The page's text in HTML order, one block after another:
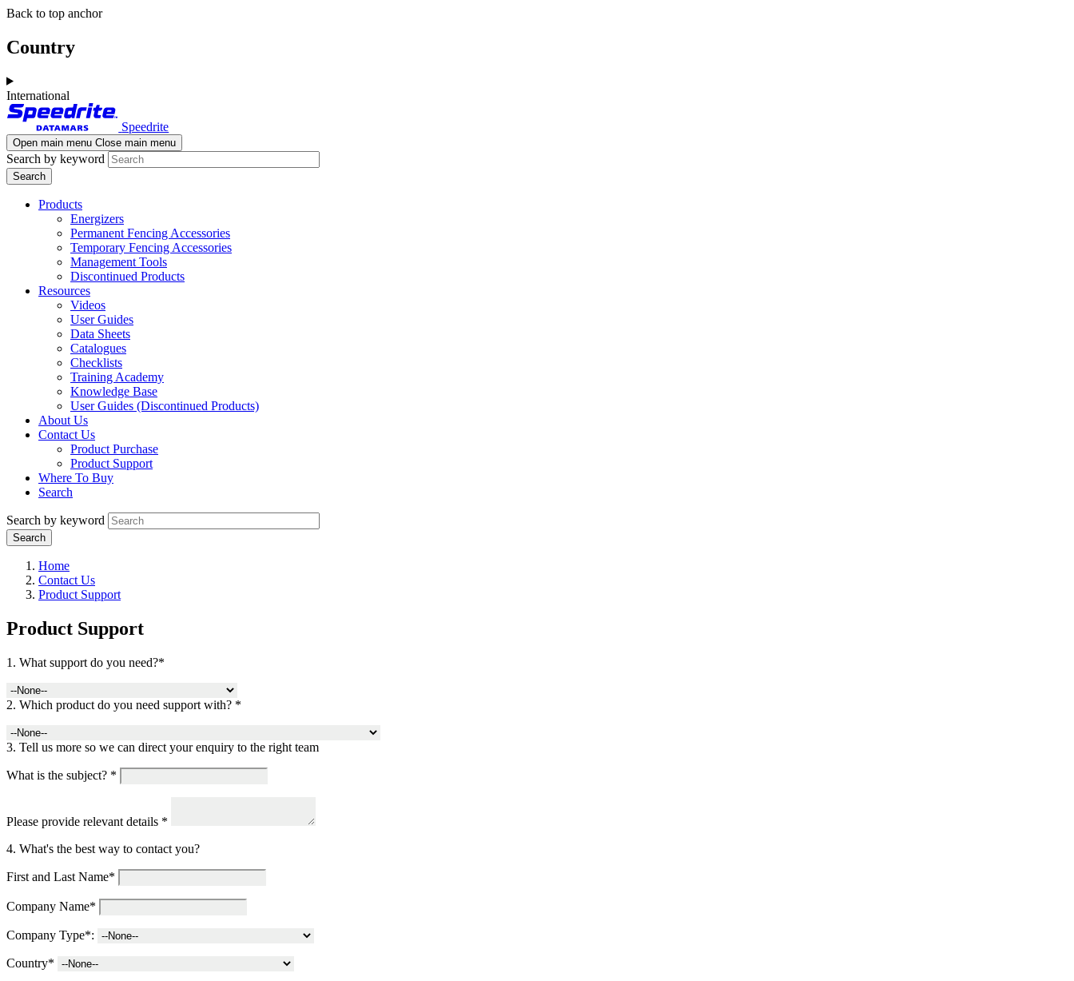
Skip
main
content
Skip
navigation
Back to top anchor
Country
International
Speedrite
Open main menu Close main menu
Search by keyword
Products
Energizers
Permanent Fencing Accessories
Temporary Fencing Accessories
Management Tools
Discontinued Products
Resources
Videos
User Guides
Data Sheets
Catalogues
Checklists
Training Academy
Knowledge Base
User Guides (Discontinued Products)
About Us
Contact Us
Product Purchase
Product Support
Where To Buy
Search
Search by keyword
Home
Contact Us
Product Support
Product Support
1. What support do you need?*
2. Which product do you need support with? *
3. Tell us more so we can direct your enquiry to the right team
What is the subject? *
Please provide relevant details *
4. What's the best way to contact you?
First and Last Name*
Company Name*
Company Type*:
Country*